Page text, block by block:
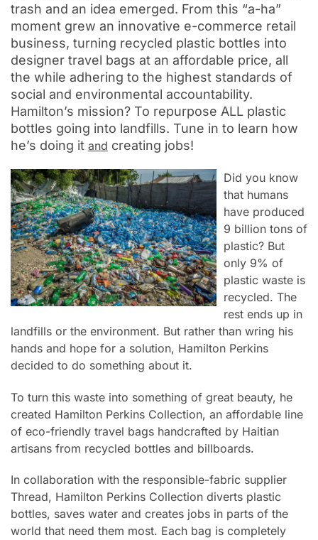
trash and an idea emerged. From this “a-ha”
moment grew an innovative e-commerce retail
business, turning recycled plastic bottles into
designer travel bags at an affordable price, all
the while adhering to the highest standards of
social and environmental accountability.
Hamilton’s mission? To repurpose ALL plastic
bottles going into landfills. Tune in to learn how
he’s doing it and creating jobs!
Did you know
that humans
have produced
9 billion tons of
plastic? But
only 9% of
plastic waste is
recycled. The
rest ends up in
landfills or the environment. But rather than wring his
hands and hope for a solution, Hamilton Perkins
decided to do something about it.
To turn this waste into something of great beauty, he
created Hamilton Perkins Collection, an affordable line
of eco-friendly travel bags handcrafted by Haitian
artisans from recycled bottles and billboards.
In collaboration with the responsible-fabric supplier
Thread, Hamilton Perkins Collection diverts plastic
bottles, saves water and creates jobs in parts of the
world that need them most. Each bag is completely